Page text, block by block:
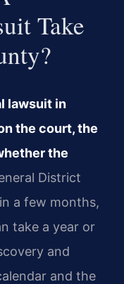
Take
lawsuit in
the court, the
the
District
a few months,
take a year or
and
and the